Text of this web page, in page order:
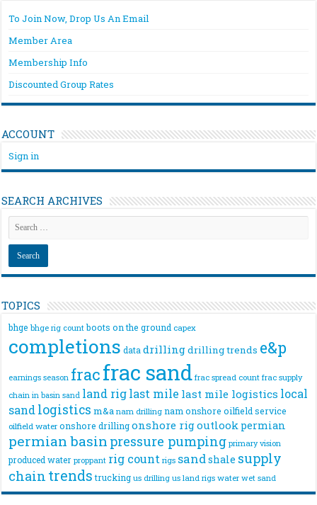
To Join Now, Drop Us An Email
Member Area
Membership Info
Discounted Group Rates
ACCOUNT
Sign in
SEARCH ARCHIVES
TOPICS
bhge bhge rig count boots on the ground capex
completions data drillingdrilling trends e&p
earnings season fracfrac sand frac spread count frac supply
chain in basin sand land riglast mile last mile logistics local
sandlogistics m&a nam drilling nam onshore oilfield service
oilfield water onshore drilling onshore rigoutlook permian
permian basin pressure pumping primary vision
produced water proppant rig count rigs sandshale supply
chain trends trucking us drilling us land rigs water wet sand